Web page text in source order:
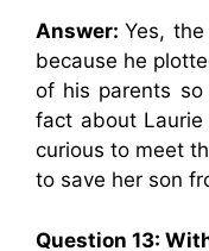
Answer:Yes,
because he
of his parents
fact about
curious to meet
to save her son
Question 13: